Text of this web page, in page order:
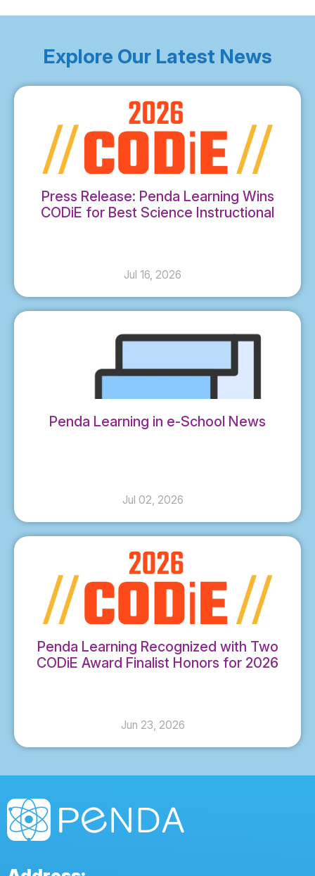
Explore Our Latest News
Press Release: Penda Learning Wins
CODiE for Best Science Instructional
Jul 16, 2026
Penda Learning in e-School News
Jul 02, 2026
Penda Learning Recognized with Two
CODiE Award Finalist Honors for 2026
Jun 23, 2026